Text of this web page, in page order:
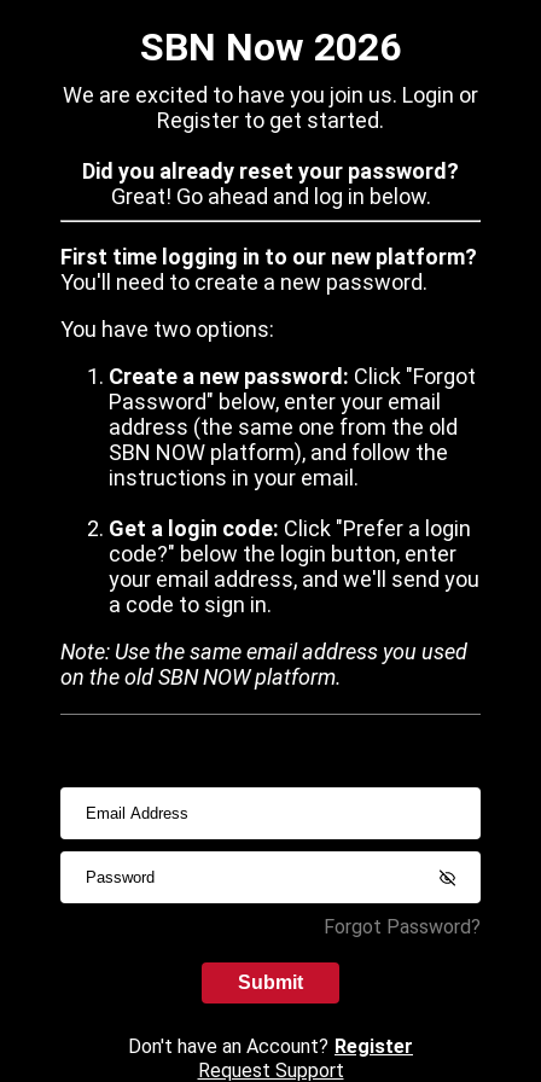
SBN Now 2026
We are excited to have you join us. Login or
Register to get started.
Did you already reset your password?
Great! Go ahead and log in below.
First time logging in to our new platform?
You'll need to create a new password.
You have two options:
Create a new password: Click "Forgot
Password" below, enter your email
address (the same one from the old
SBN NOW platform), and follow the
instructions in your email.
Get a login code: Click "Prefer a login
code?" below the login button, enter
your email address, and we'll send you
a code to sign in.
Note: Use the same email address you used
on the old SBN NOW platform.
Forgot Password?
Submit
Don't have an Account? Register
Request Support